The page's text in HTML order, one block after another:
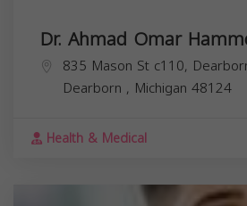
Dr. Ahmad Omar
835 Mason St c110,
Dearborn , Michigan 48124
Health & Medical